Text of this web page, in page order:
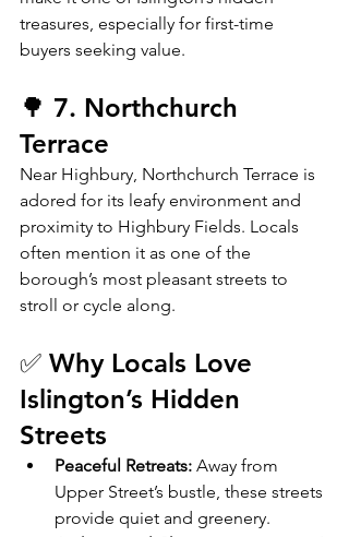
treasures, especially for first-time
buyers seeking value.
🌳 7. Northchurch
Terrace
Near Highbury, Northchurch Terrace is
adored for its leafy environment and
proximity to Highbury Fields. Locals
often mention it as one of the
borough’s most pleasant streets to
stroll or cycle along.
✅ Why Locals Love
Islington’s Hidden
Streets
Peaceful Retreats: Away from
Upper Street’s bustle, these streets
provide quiet and greenery.